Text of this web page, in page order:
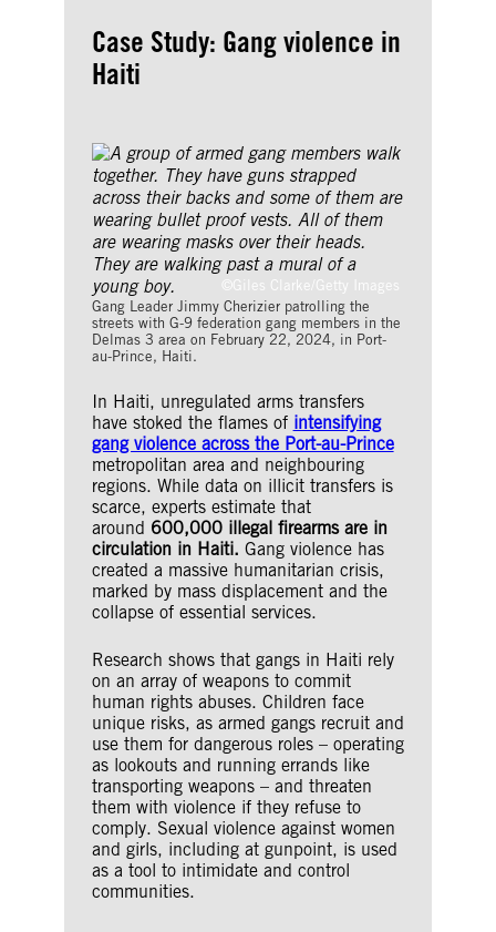
Case Study: Gang violence in
Haiti
©Giles Clarke/Getty Images
Gang Leader Jimmy Cherizier patrolling the
streets with G-9 federation gang members in the
Delmas 3 area on February 22, 2024, in Port-
au-Prince, Haiti.
In Haiti, unregulated arms transfers
have stoked the flames of intensifying
gang violence across the Port-au-Prince
metropolitan area and neighbouring
regions. While data on illicit transfers is
scarce, experts estimate that
around 600,000 illegal firearms are in
circulation in Haiti. Gang violence has
created a massive humanitarian crisis,
marked by mass displacement and the
collapse of essential services.
Research shows that gangs in Haiti rely
on an array of weapons to commit
human rights abuses. Children face
unique risks, as armed gangs recruit and
use them for dangerous roles – operating
as lookouts and running errands like
transporting weapons – and threaten
them with violence if they refuse to
comply. Sexual violence against women
and girls, including at gunpoint, is used
as a tool to intimidate and control
communities.